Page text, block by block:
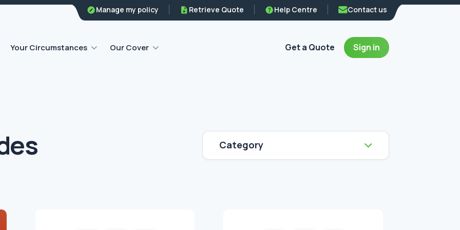
Manage my policy Retrieve Quote Help Centre Contact us
Your Circumstances Our Cover
Family legal protection
Home emergency insurance
Get a Quote Sign in